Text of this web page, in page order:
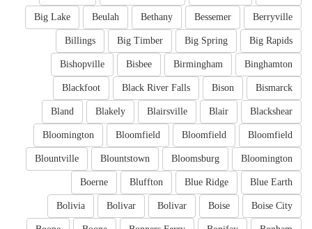
Berryville
Bessemer
Bethany
Beulah
Big Lake
Big Rapids
Big Spring
Big Timber
Billings
Binghamton
Birmingham
Bisbee
Bishopville
Bismarck
Bison
Black River Falls
Blackfoot
Blackshear
Blair
Blairsville
Blakely
Bland
Bloomfield
Bloomfield
Bloomfield
Bloomington
Bloomington
Bloomsburg
Blountstown
Blountville
Blue Earth
Blue Ridge
Bluffton
Boerne
Boise City
Boise
Bolivar
Bolivar
Bolivia